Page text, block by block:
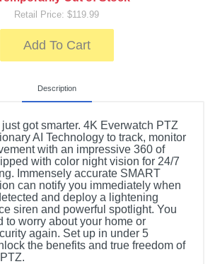
Retail Price: $119.99
Add To Cart
Description
got smarter. 4K Everwatch PTZ
AI Technology to track, monitor
with an impressive 360 of
with color night vision for 24/7
Immensely accurate SMART
can notify you immediately when
and deploy a lightening
siren and powerful spotlight. You
to worry about your home or
again. Set up in under 5
the benefits and true freedom of